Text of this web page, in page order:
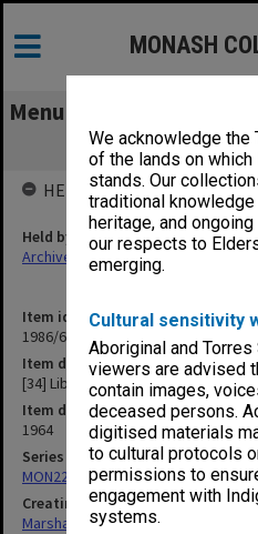
We acknowledge the
of the lands on
stands. Our
traditional
heritage, and
our respects to
emerging.
Cultural sensitivity
Aboriginal and
viewers are advised
contain images,
deceased persons.
digitised materials
to cultural protocols
permissions to
engagement with
systems.
MONASH
Menu
[34]
Item identifier
1986/63 Item 393
Item description
[34] Library
Item date
1964
Series
MON22: Correspondence files
Creating entity
Marshall, Alan John (Jock)
HELD BY
Held by
Archives